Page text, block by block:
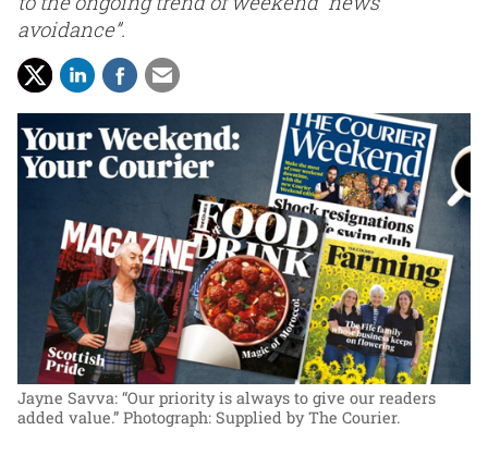
avoidance”.
Jayne Savva: “Our priority is always to give our readers
added value.” Photograph: Supplied by The Courier.